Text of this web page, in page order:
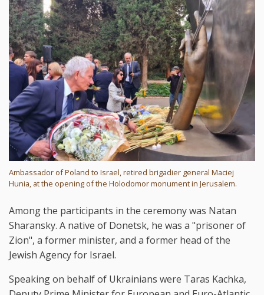
Ambassador of Poland to Israel, retired brigadier general Maciej
Hunia, at the opening of the Holodomor monument in Jerusalem.
Among the participants in the ceremony was Natan
Sharansky. A native of Donetsk, he was a "prisoner of
Zion", a former minister, and a former head of the
Jewish Agency for Israel.
Speaking on behalf of Ukrainians were Taras Kachka,